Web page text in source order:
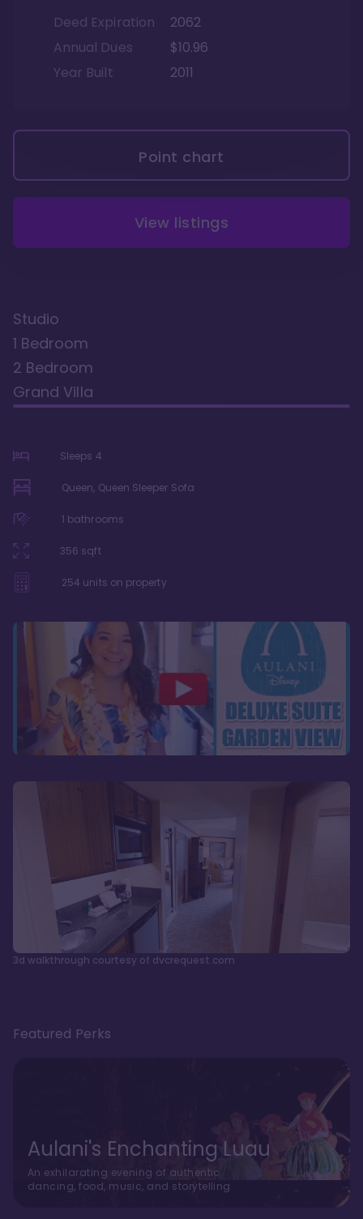
Deed Expiration
2062
Annual Dues
$10.96
Year Built
2011
Point chart
View listings
Studio
1 Bedroom
2 Bedroom
Grand Villa
Sleeps 4
Queen, Queen Sleeper Sofa
1 bathrooms
356 sqft
254 units on property
3d walkthrough courtesy of dvcrequest.com
Featured Perks
Aulani's Enchanting Luau
An exhilarating evening of authentic
dancing, food, music, and storytelling